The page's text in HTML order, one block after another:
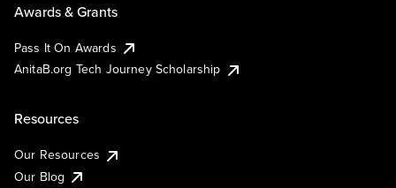
Awards & Grants
Pass It On Awards
AnitaB.org Tech Journey Scholarship
Resources
Our Resources
Our Blog